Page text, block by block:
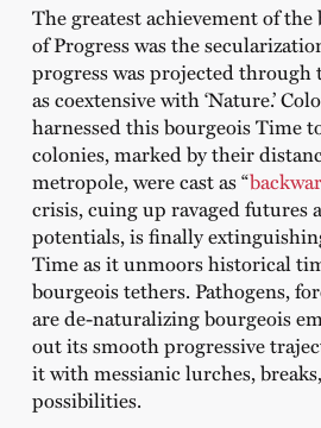
The greatest achievement of
of Progress was the
progress was projected through
as coextensive with ‘Nature.’
harnessed this bourgeois Time
colonies, marked by their
metropole, were cast as “
crisis, cuing up ravaged futures
potentials, is finally
Time as it unmoors historical
bourgeois tethers. Pathogens,
are de-naturalizing bourgeois
out its smooth progressive
it with messianic lurches,
possibilities.